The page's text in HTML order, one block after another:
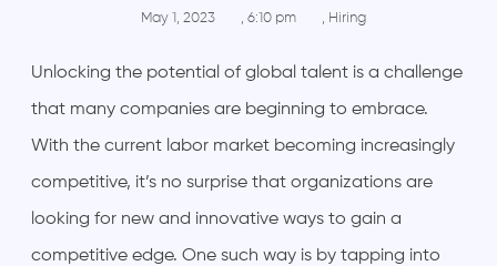
May 1, 2023 , 6:10 pm , Hiring
Unlocking the potential of global talent is a challenge
that many companies are beginning to embrace.
With the current labor market becoming increasingly
competitive, it’s no surprise that organizations are
looking for new and innovative ways to gain a
competitive edge. One such way is by tapping into